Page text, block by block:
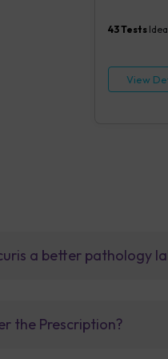
Cholesterol,
tests)
43Tests
View
a better pathology
the Prescription?